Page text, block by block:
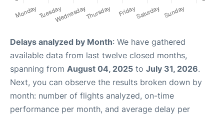
Delays analyzed by Month: We have gathered
available data from last twelve closed months,
spanning from August 04, 2025 to July 31, 2026.
Next, you can observe the results broken down by
month: number of flights analyzed, on-time
performance per month, and average delay per